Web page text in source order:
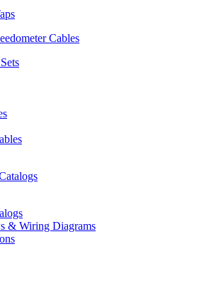
Cables
& Wiring Diagrams